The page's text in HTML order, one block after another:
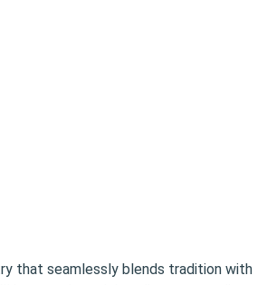
that seamlessly blends tradition with